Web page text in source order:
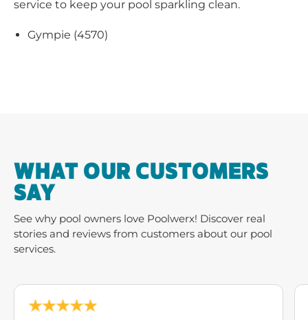
service to keep your pool sparkling clean.
Gympie (4570)
WHAT OUR CUSTOMERS
SAY
See why pool owners love Poolwerx! Discover real
stories and reviews from customers about our pool
services.